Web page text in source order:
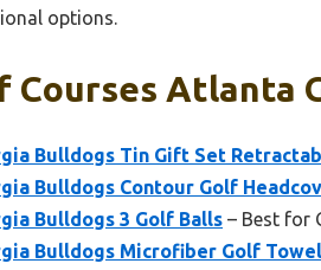
options.
Courses Atlanta
Bulldogs Tin Gift Set
Bulldogs Contour Golf
Bulldogs 3 Golf Balls – Best for
Bulldogs Microfiber Golf